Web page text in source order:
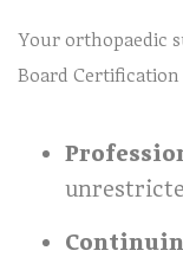
Your orthopaedic
Board